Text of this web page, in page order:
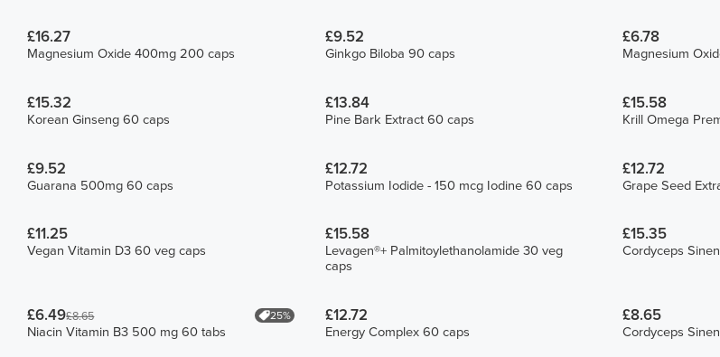
£16.27
Magnesium Oxide 400mg 200 caps
£9.52
Ginkgo Biloba 90 caps
£6.78
Magnesium
£15.32
Korean Ginseng 60 caps
£13.84
Pine Bark Extract 60 caps
£15.58
Krill Omega
£9.52
Guarana 500mg 60 caps
£12.72
Potassium Iodide - 150 mcg Iodine 60 caps
£12.72
Grape Seed
£11.25
Vegan Vitamin D3 60 veg caps
£15.58
Levagen®+ Palmitoylethanolamide 30 veg
caps
£15.35
Cordyceps
£6.49£8.65 25%
Niacin Vitamin B3 500 mg 60 tabs
£12.72
Energy Complex 60 caps
£8.65
Cordyceps